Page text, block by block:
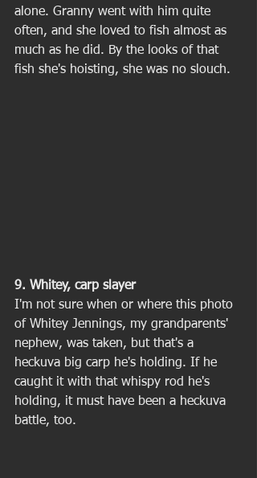
alone. Granny went with him quite
often, and she loved to fish almost as
much as he did. By the looks of that
fish she's hoisting, she was no slouch.
9. Whitey, carp slayer
I'm not sure when or where this photo
of Whitey Jennings, my grandparents'
nephew, was taken, but that's a
heckuva big carp he's holding. If he
caught it with that whispy rod he's
holding, it must have been a heckuva
battle, too.